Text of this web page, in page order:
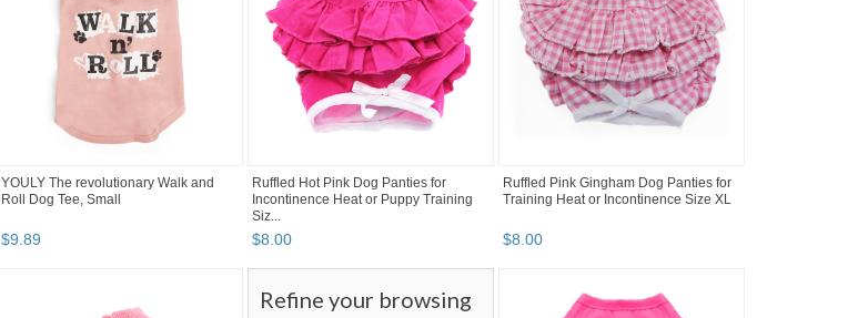
YOULY The revolutionary Walk and
Roll Dog Tee, Small
$9.89
Ruffled Hot Pink Dog Panties for
Incontinence Heat or Puppy Training
Siz...
$8.00
Ruffled Pink Gingham Dog Panties for
Training Heat or Incontinence Size XL
$8.00
Refine your browsing